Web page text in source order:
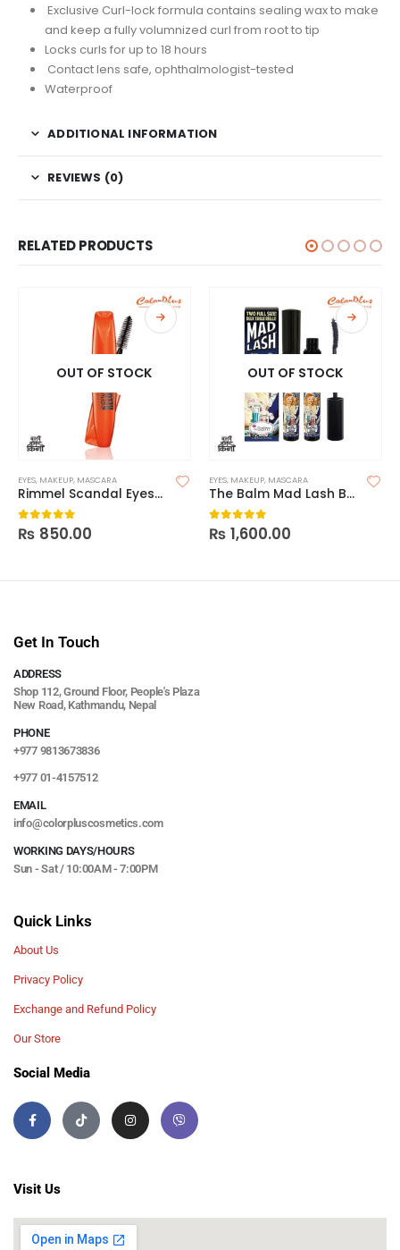
Exclusive Curl-lock formula contains sealing wax to make
and keep a fully volumnized curl from root to tip
Locks curls for up to 18 hours
Contact lens safe, ophthalmologist-tested
Waterproof
ADDITIONAL INFORMATION
REVIEWS (0)
RELATED PRODUCTS
OUT OF STOCK
EYES, MAKEUP, MASCARA
Rimmel Scandal Eyes Reload Mascara
0out of 5
₨ 850.00
OUT OF STOCK
EYES, MAKEUP, MASCARA
The Balm Mad Lash Black Mascara
0out of 5
₨ 1,600.00
Get In Touch
ADDRESS
Shop 112, Ground Floor, People's Plaza
New Road, Kathmandu, Nepal
PHONE
+977 9813673836
+977 01-4157512
EMAIL
info@colorpluscosmetics.com
WORKING DAYS/HOURS
Sun - Sat / 10:00AM - 7:00PM
Quick Links
About Us
Privacy Policy
Exchange and Refund Policy
Our Store
Social Media
Visit Us